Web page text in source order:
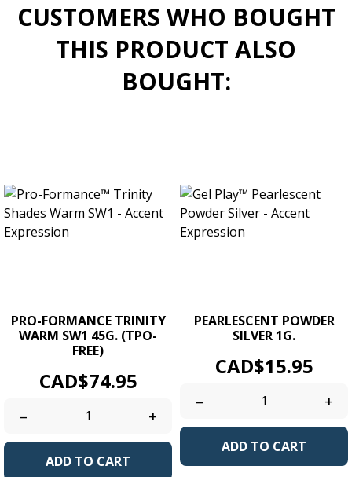
CUSTOMERS WHO BOUGHT
THIS PRODUCT ALSO
BOUGHT:
PRO-FORMANCE TRINITY
WARM SW1 45G. (TPO-
FREE)
Price
CAD$74.95
– +
ADD TO CART
PEARLESCENT POWDER
SILVER 1G.
Price
CAD$15.95
– +
ADD TO CART